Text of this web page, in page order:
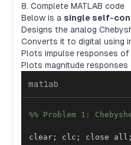
8. Complete MATLAB code
Below is a single self-
Designs the analog
Converts it to digital using
Plots impulse responses
Plots magnitude
matlab
%% Problem 1:
clear ; clc ; close all ;